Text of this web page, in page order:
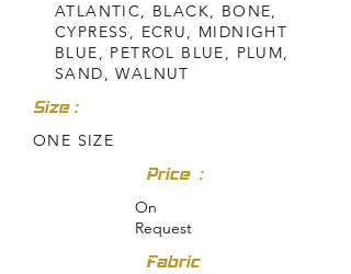
ATLANTIC, BLACK, BONE,
CYPRESS, ECRU, MIDNIGHT
BLUE, PETROL BLUE, PLUM,
SAND, WALNUT
Size :
ONE SIZE
Price :
On
Request
Fabric